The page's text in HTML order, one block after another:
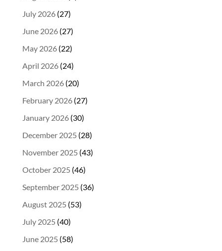
July 2026(27)
June 2026(27)
May 2026(22)
April 2026(24)
March 2026(20)
February 2026(27)
January 2026(30)
December 2025 (28)
November 2025 (43)
October 2025 (46)
September 2025 (36)
August 2025 (53)
July 2025 (40)
June 2025 (58)